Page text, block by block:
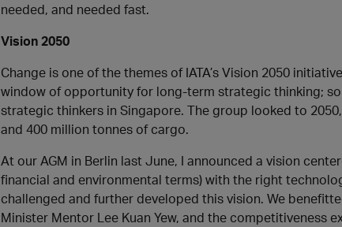
needed, and needed fast.
Vision 2050
Change is one of the themes of IATA’s Vision 2050
window of opportunity for long-term strategic thinking;
strategic thinkers in Singapore. The group looked to
and 400 million tonnes of cargo.
At our AGM in Berlin last June, I announced a vision
financial and environmental terms) with the right
challenged and further developed this vision. We
Minister Mentor Lee Kuan Yew, and the competitiveness